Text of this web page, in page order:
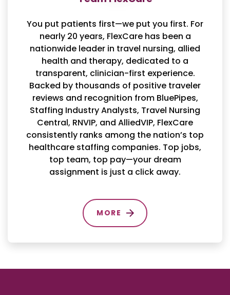
You put patients first—we put you first. For
nearly 20 years, FlexCare has been a
nationwide leader in travel nursing, allied
health and therapy, dedicated to a
transparent, clinician-first experience.
Backed by thousands of positive traveler
reviews and recognition from BluePipes,
Staffing Industry Analysts, Travel Nursing
Central, RNVIP, and AlliedVIP, FlexCare
consistently ranks among the nation’s top
healthcare staffing companies. Top jobs,
top team, top pay—your dream
assignment is just a click away.
MORE